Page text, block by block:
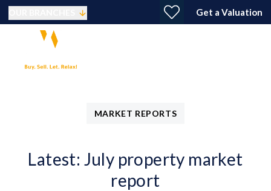
Get a Valuation
MARKET REPORTS
Latest: July property market
report